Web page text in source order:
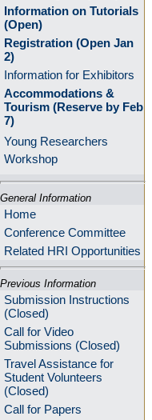
Information on Tutorials
(Open)
Registration (Open Jan
2)
Information for Exhibitors
Accommodations &
Tourism (Reserve by Feb
7)
Young Researchers
Workshop
General Information
Home
Conference Committee
Related HRI Opportunities
Previous Information
Submission Instructions
(Closed)
Call for Video
Submissions (Closed)
Travel Assistance for
Student Volunteers
(Closed)
Call for Papers